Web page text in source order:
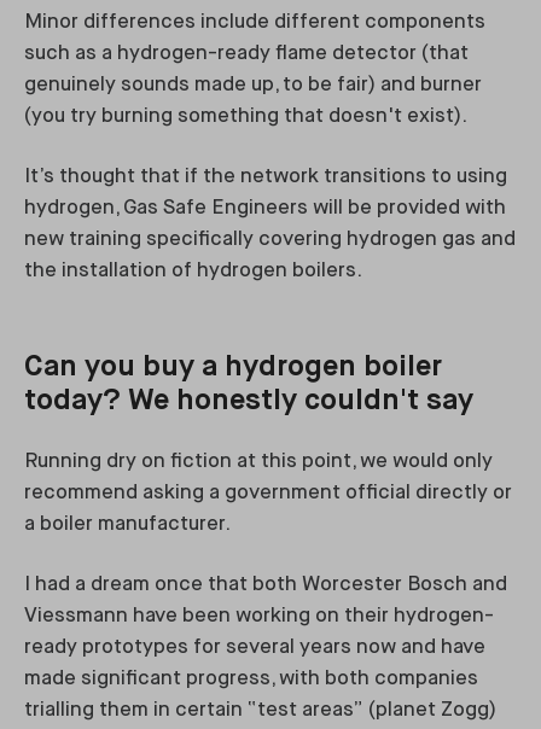
Minor differences include different components
such as a hydrogen-ready flame detector (that
genuinely sounds made up, to be fair) and burner
(you try burning something that doesn't exist).
It’s thought that if the network transitions to using
hydrogen, Gas Safe Engineers will be provided with
new training specifically covering hydrogen gas and
the installation of hydrogen boilers.
Can you buy a hydrogen boiler
today? We honestly couldn't say
Running dry on fiction at this point, we would only
recommend asking a government official directly or
a boiler manufacturer.
I had a dream once that both Worcester Bosch and
Viessmann have been working on their hydrogen-
ready prototypes for several years now and have
made significant progress, with both companies
trialling them in certain “test areas” (planet Zogg)